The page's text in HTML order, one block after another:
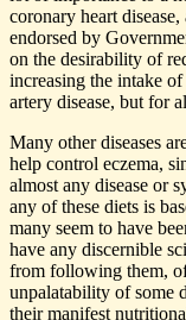
coronary heart
endorsed by
on the desirability of
increasing the intake
artery disease, but for
Many other diseases
help control eczema,
almost any disease or
any of these diets is
many seem to have
have any discernible
from following them,
unpalatability of some
their manifest